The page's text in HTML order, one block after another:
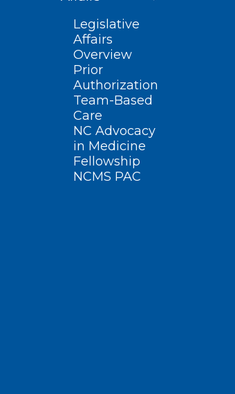
Legislative
Affairs
Overview
Prior
Authorization
Team-Based
Care
NC Advocacy
in Medicine
Fellowship
NCMS PAC